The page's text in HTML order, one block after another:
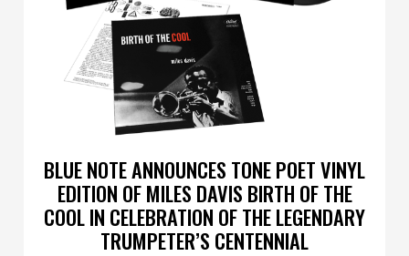
BLUE NOTE ANNOUNCES TONE POET VINYL
EDITION OF MILES DAVIS BIRTH OF THE
COOL IN CELEBRATION OF THE LEGENDARY
TRUMPETER’S CENTENNIAL